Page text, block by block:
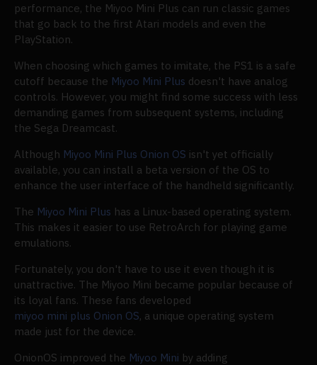
performance, the Miyoo Mini Plus can run classic games
that go back to the first Atari models and even the
PlayStation.
When choosing which games to imitate, the PS1 is a safe
cutoff because the Miyoo Mini Plus doesn't have analog
controls. However, you might find some success with less
demanding games from subsequent systems, including
the Sega Dreamcast.
Although Miyoo Mini Plus Onion OS isn't yet officially
available, you can install a beta version of the OS to
enhance the user interface of the handheld significantly.
The Miyoo Mini Plus has a Linux-based operating system.
This makes it easier to use RetroArch for playing game
emulations.
Fortunately, you don't have to use it even though it is
unattractive. The Miyoo Mini became popular because of
its loyal fans. These fans developed
miyoo mini plus Onion OS, a unique operating system
made just for the device.
OnionOS improved the Miyoo Mini by adding